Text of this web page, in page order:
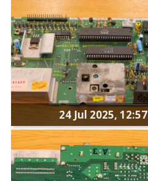
24 Jul 2025, 12:57